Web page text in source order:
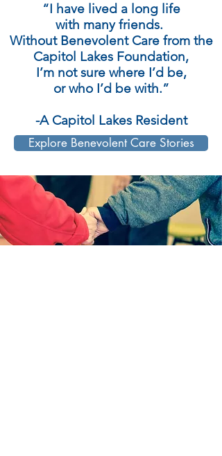
“I have lived a long life
with many friends.
Without Benevolent Care from the
Capitol Lakes Foundation,
I’m not sure where I’d be,
or who I’d be with.”
-A Capitol Lakes Resident
Explore Benevolent Care Stories